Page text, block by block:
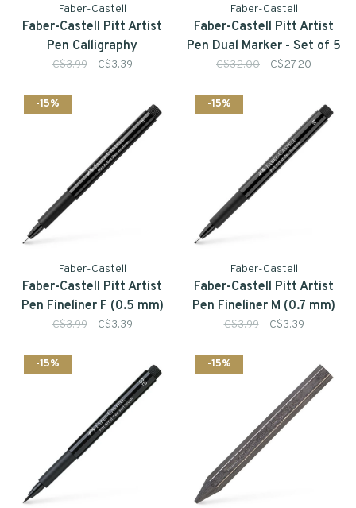
Faber-Castell
Faber-Castell Pitt Artist
Pen Calligraphy
C$3.99 C$3.39
Faber-Castell
Faber-Castell Pitt Artist
Pen Dual Marker - Set of 5
C$32.00 C$27.20
-15%
Faber-Castell
Faber-Castell Pitt Artist
Pen Fineliner F (0.5 mm)
C$3.99 C$3.39
-15%
Faber-Castell
Faber-Castell Pitt Artist
Pen Fineliner M (0.7 mm)
C$3.99 C$3.39
-15% -15%